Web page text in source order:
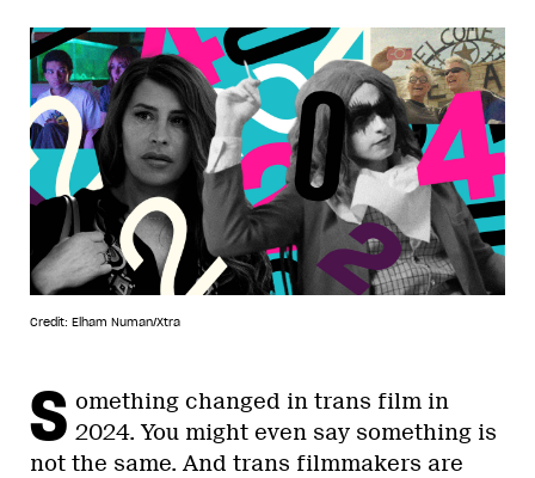
Credit: Elham Numan/Xtra
S omething changed in trans film in
2024. You might even say something is
not the same. And trans filmmakers are